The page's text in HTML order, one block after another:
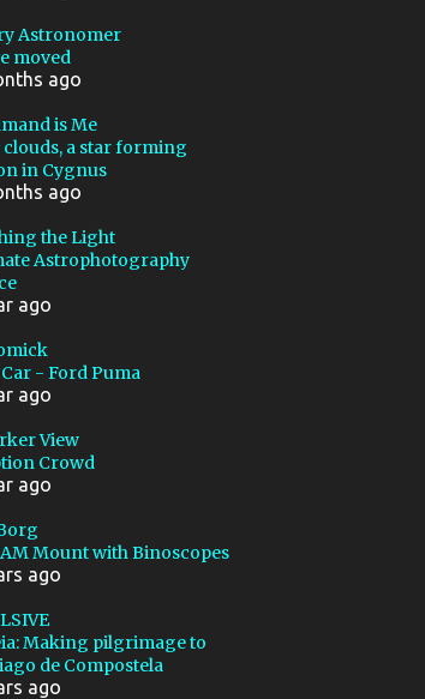
THESKYX
FLICKR
FOCUS
ALIGNMENT
FILM
2024
FOOLS
142 143
BIAS
BLUB
Astronomer
moved
ago
is Me
clouds, a star forming
in Cygnus
ago
the Light
Astrophotography
ago
- Ford Puma
ago
View
Crowd
ago
Mount with Binoscopes
ago
Making pilgrimage to
de Compostela
ago